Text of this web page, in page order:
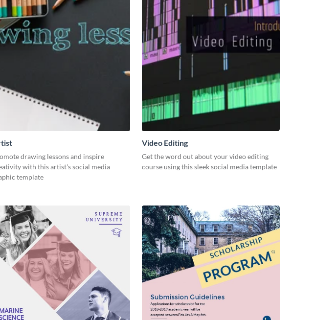
drawing lessons and inspire
with this artist's social media
template
Video Editing
Get the word out about your video editing
course using this sleek social media template